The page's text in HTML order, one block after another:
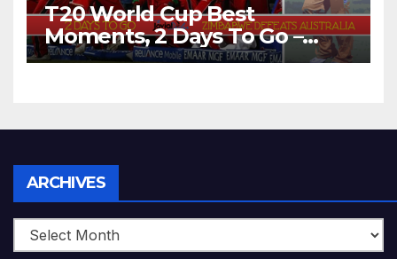
T20 World Cup Best
Moments, 2 Days To Go –
Zimbabwe Beats Australia By
ARCHIVES